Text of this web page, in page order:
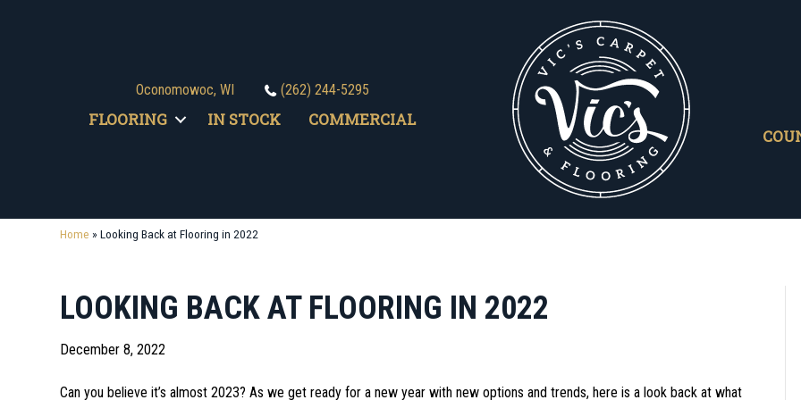
Oconomowoc, WI (262) 244-5295
FLOORING IN STOCK COMMERCIAL
Home »Looking Back at Flooring in 2022
LOOKING BACK AT FLOORING IN 2022
December 8, 2022
Can you believe it’s almost 2023? As we get ready for a new year with new options and trends, here is a look back at what